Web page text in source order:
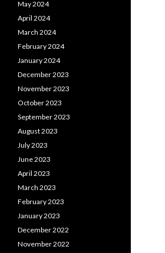
May 2024
April 2024
March 2024
February 2024
January 2024
December 2023
November 2023
October 2023
September 2023
August 2023
July 2023
June 2023
April 2023
March 2023
February 2023
January 2023
December 2022
November 2022